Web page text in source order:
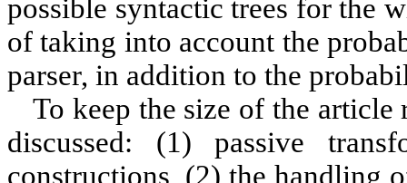
possible syntactic trees for the
of taking into account the
parser, in addition to the
To keep the size of the article
discussed: (1) passive
constructions, (2) the handling